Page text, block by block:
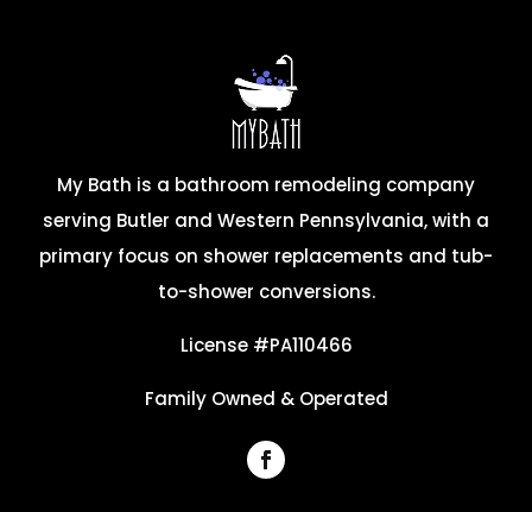
My Bath is a bathroom remodeling company
serving Butler and Western Pennsylvania, with a
primary focus on shower replacements and tub-
to-shower conversions.
License #PA110466
Family Owned & Operated